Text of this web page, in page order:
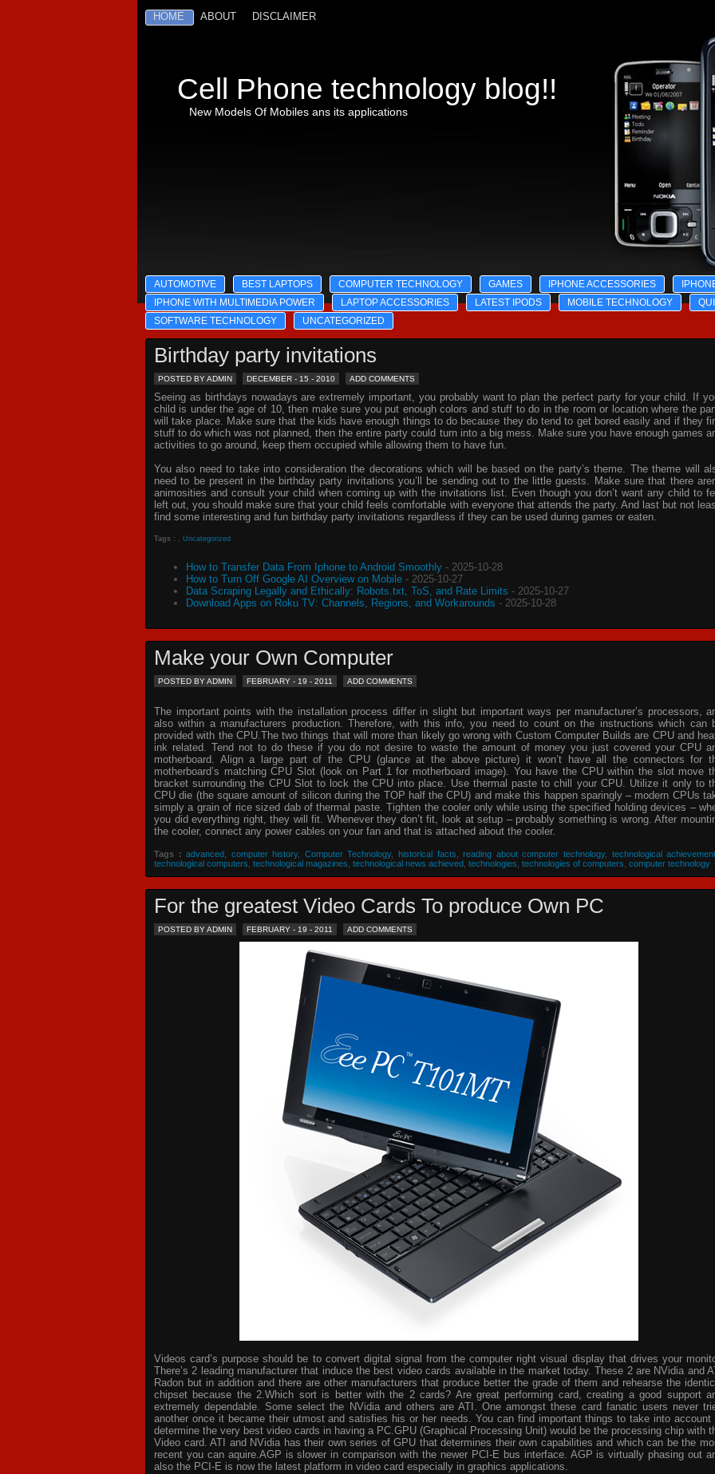
HOME ABOUT DISCLAIMER
Cell Phone technology blog!!
New Models Of Mobiles ans its applications
AUTOMOTIVE BEST LAPTOPS COMPUTER TECHNOLOGY GAMES IPHONE ACCESSORIES
IPHONE WITH MULTIMEDIA POWER
LAPTOP ACCESSORIES LATEST IPODS MOBILE TECHNOLOGY
SOFTWARE TECHNOLOGY
UNCATEGORIZED
Birthday party invitations
POSTED BY ADMIN DECEMBER - 15 - 2010 ADD COMMENTS
Seeing as birthdays nowadays are extremely important, you probably want to plan the perfect party for your child. If
child is under the age of 10, then make sure you put enough colors and stuff to do in the room or location where the
will take place. Make sure that the kids have enough things to do because they do tend to get bored easily and if they
stuff to do which was not planned, then the entire party could turn into a big mess. Make sure you have enough games
activities to go around, keep them occupied while allowing them to have fun.
You also need to take into consideration the decorations which will be based on the party’s theme. The theme will
need to be present in the birthday party invitations you’ll be sending out to the little guests. Make sure that there
animosities and consult your child when coming up with the invitations list. Even though you don’t want any child to
left out, you should make sure that your child feels comfortable with everyone that attends the party. And last but not
find some interesting and fun birthday party invitations regardless if they can be used during games or eaten.
Tags : , Uncategorized
How to Transfer Data From Iphone to Android Smoothly - 2025-10-28
How to Turn Off Google AI Overview on Mobile - 2025-10-27
Data Scraping Legally and Ethically: Robots.txt, ToS, and Rate Limits - 2025-10-27
Download Apps on Roku TV: Channels, Regions, and Workarounds - 2025-10-28
Make your Own Computer
POSTED BY ADMIN FEBRUARY - 19 - 2011 ADD COMMENTS
The important points with the installation process differ in slight but important ways per manufacturer’s processors,
also within a manufacturers production. Therefore, with this info, you need to count on the instructions which can
provided with the CPU.The two things that will more than likely go wrong with Custom Computer Builds are CPU and
ink related. Tend not to do these if you do not desire to waste the amount of money you just covered your CPU
motherboard. Align a large part of the CPU (glance at the above picture) it won’t have all the connectors for
motherboard’s matching CPU Slot (look on Part 1 for motherboard image). You have the CPU within the slot move
bracket surrounding the CPU Slot to lock the CPU into place. Use thermal paste to chill your CPU. Utilize it only to
CPU die (the square amount of silicon during the TOP half the CPU) and make this happen sparingly – modern CPUs
simply a grain of rice sized dab of thermal paste. Tighten the cooler only while using the specified holding devices –
you did everything right, they will fit. Whenever they don’t fit, look at setup – probably something is wrong. After
the cooler, connect any power cables on your fan and that is attached about the cooler.
Tags : advanced computer history, Computer Technology,historical facts ,reading about computer technology, technological
technological computers technological magazines technological news achieved technologies technologies of computers computer technology
For the greatest Video Cards To produce Own PC
POSTED BY ADMIN FEBRUARY - 19 - 2011 ADD COMMENTS
Videos card’s purpose should be to convert digital signal from the computer right visual display that drives your
There’s 2 leading manufacturer that induce the best video cards available in the market today. These 2 are NVidia and
Radon but in addition and there are other manufacturers that produce better the grade of them and rehearse the
chipset because the 2.Which sort is better with the 2 cards? Are great performing card, creating a good support
extremely dependable. Some select the NVidia and others are ATI. One amongst these card fanatic users never
another once it became their utmost and satisfies his or her needs. You can find important things to take into account
determine the very best video cards in having a PC.GPU (Graphical Processing Unit) would be the processing chip with
Video card. ATI and NVidia has their own series of GPU that determines their own capabilities and which can be the
recent you can aquire.AGP is slower in comparison with the newer PCI-E bus interface. AGP is virtually phasing out
also the PCI-E is now the latest platform in video card especially in graphics applications.